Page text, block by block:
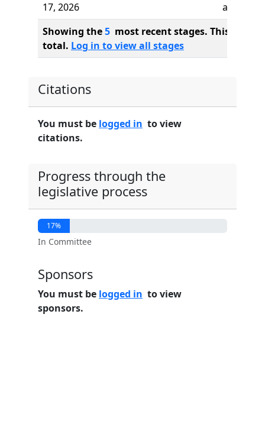
17, 2026
added
Showing the5 most recent stages. This bill
total. Log in to view all stages
Citations
You must be logged in to view
citations.
Progress through the
legislative process
17%
In Committee
Sponsors
You must be logged in to view
sponsors.